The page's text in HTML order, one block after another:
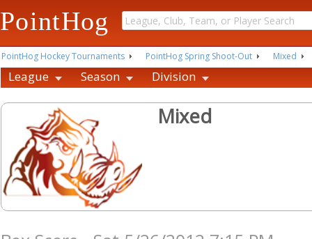
PointHog
PointHog Hockey Tournaments PointHog Spring Shoot-Out Mixed
League Season Division
Mixed